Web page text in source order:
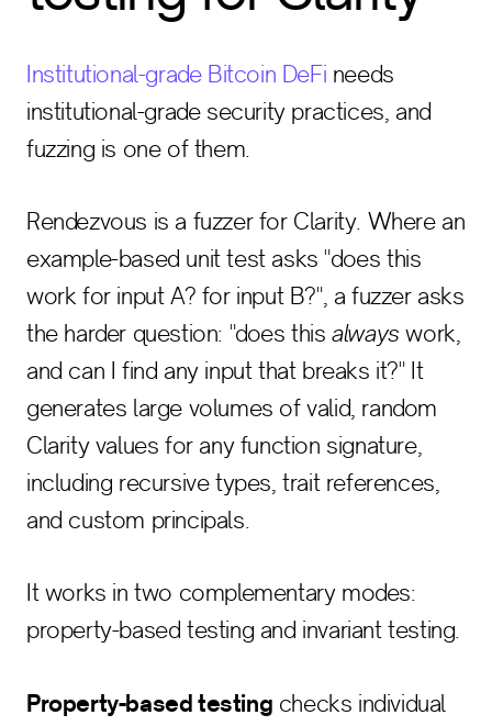
Institutional-grade Bitcoin DeFi needs
institutional-grade security practices, and
fuzzing is one of them.
Rendezvous is a fuzzer for Clarity. Where an
example-based unit test asks "does this
work for input A? for input B?", a fuzzer asks
the harder question: "does thisalways work,
and can I find any input that breaks it?" It
generates large volumes of valid, random
Clarity values for any function signature,
including recursive types, trait references,
and custom principals.
It works in two complementary modes:
property-based testing and invariant testing.
Property-based testing checks individual